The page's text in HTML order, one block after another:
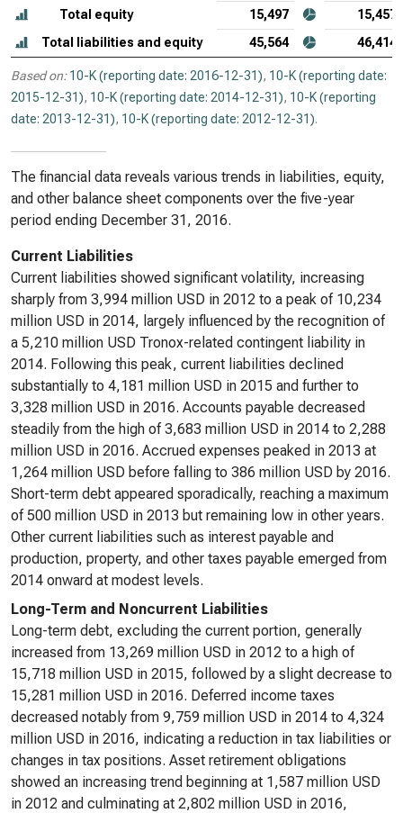
Total equity 15,497
15,457
Total liabilities and equity
45,564 46,414
Based on: 10-K (reporting date: 2016-12-31), 10-K (reporting date:
2015-12-31), 10-K (reporting date: 2014-12-31), 10-K (reporting
date: 2013-12-31), 10-K (reporting date: 2012-12-31).
The financial data reveals various trends in liabilities, equity,
and other balance sheet components over the five-year
period ending December 31, 2016.
Current Liabilities
Current liabilities showed significant volatility, increasing
sharply from 3,994 million USD in 2012 to a peak of 10,234
million USD in 2014, largely influenced by the recognition of
a 5,210 million USD Tronox-related contingent liability in
2014. Following this peak, current liabilities declined
substantially to 4,181 million USD in 2015 and further to
3,328 million USD in 2016. Accounts payable decreased
steadily from the high of 3,683 million USD in 2014 to 2,288
million USD in 2016. Accrued expenses peaked in 2013 at
1,264 million USD before falling to 386 million USD by 2016.
Short-term debt appeared sporadically, reaching a maximum
of 500 million USD in 2013 but remaining low in other years.
Other current liabilities such as interest payable and
production, property, and other taxes payable emerged from
2014 onward at modest levels.
Long-Term and Noncurrent Liabilities
Long-term debt, excluding the current portion, generally
increased from 13,269 million USD in 2012 to a high of
15,718 million USD in 2015, followed by a slight decrease to
15,281 million USD in 2016. Deferred income taxes
decreased notably from 9,759 million USD in 2014 to 4,324
million USD in 2016, indicating a reduction in tax liabilities or
changes in tax positions. Asset retirement obligations
showed an increasing trend beginning at 1,587 million USD
in 2012 and culminating at 2,802 million USD in 2016,